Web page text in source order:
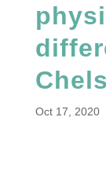
Oct 17, 2020